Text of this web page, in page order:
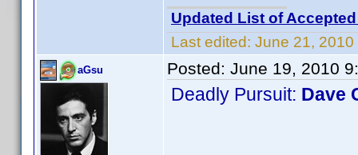
Updated List of
Last edited: June 21,
aGsu Posted: June 19, 2010
Deadly Pursuit: Dave